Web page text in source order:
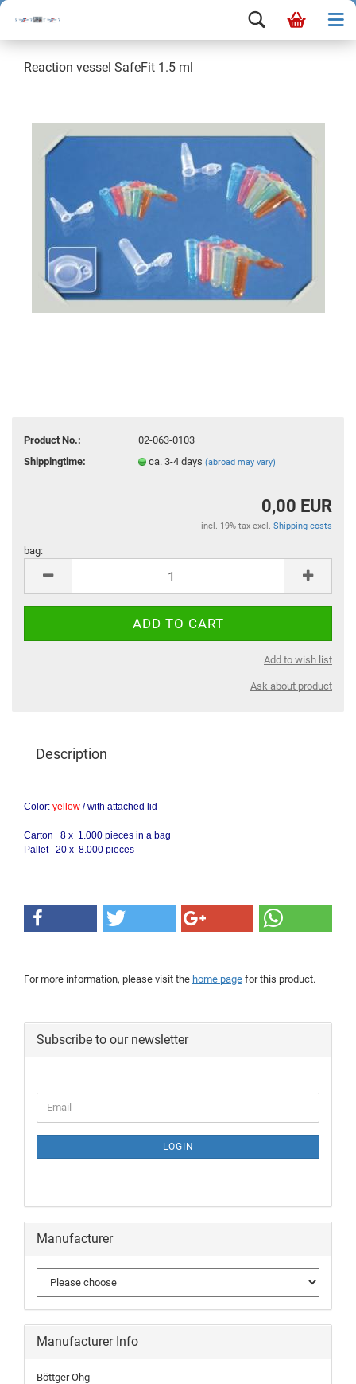
Reaction vessel SafeFit 1.5 ml
Product No.:
02-063-0103
Shippingtime:
ca. 3-4 days(abroad may vary)
0,00 EUR
incl. 19% tax excl. Shipping costs
bag:
Add to wish list
Ask about product
Description
Color: yellow /with attached lid
Carton 8 x 1.000 pieces in a bag
Pallet 20 x 8.000 pieces
For more information, please visit the home page for this product.
Subscribe to our newsletter
LOGIN
Manufacturer
Manufacturer Info
Böttger Ohg